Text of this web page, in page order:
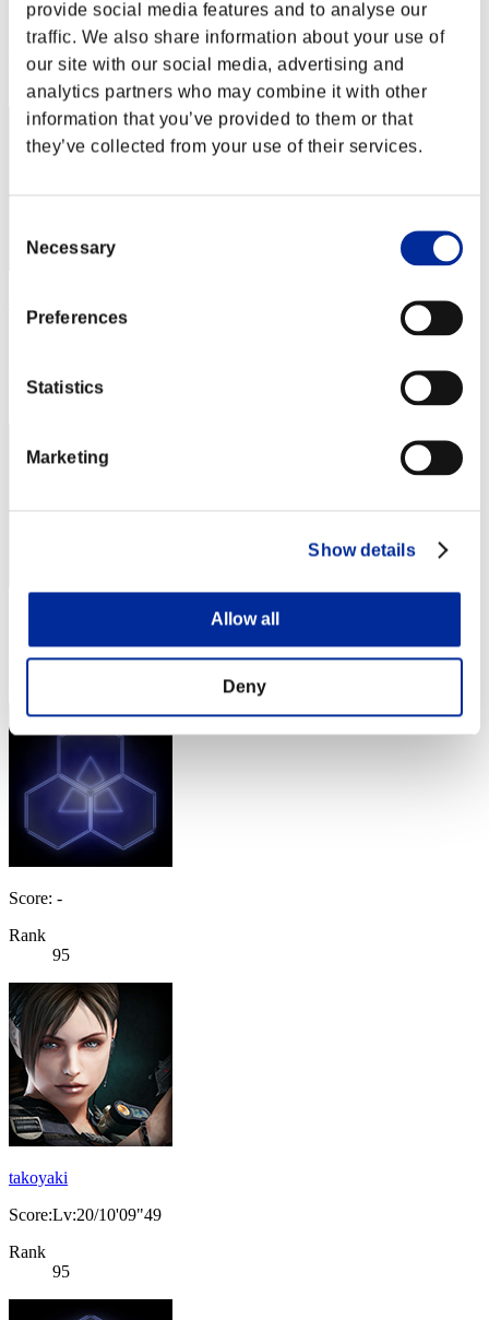
provide social media features and to analyse our
traffic. We also share information about your use of
our site with our social media, advertising and
analytics partners who may combine it with other
information that you’ve provided to them or that
they’ve collected from your use of their services.
Selection
Necessary
Preferences
Statistics
Marketing
Show details
Allow all
Deny
Score:Lv:1/37'12"13
Rank
Rank
93
Rank
Score: -
Rank
95
takoyaki
Score:Lv:20/10'09"49
Rank
95